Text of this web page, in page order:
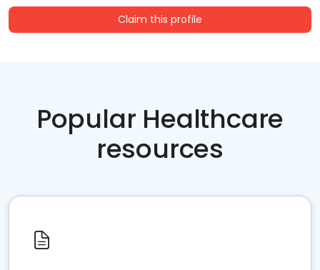
Claim this profile
Popular Healthcare
resources